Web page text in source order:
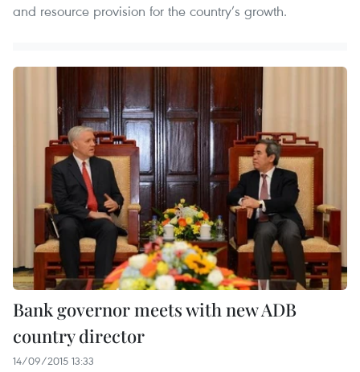
and resource provision for the country’s growth.
Bank governor meets with new ADB
country director
14/09/2015 13:33